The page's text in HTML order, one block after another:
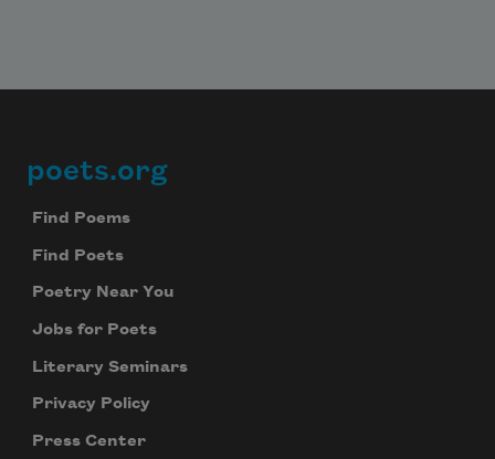
Footer
poets.org
Find Poems
Find Poets
Poetry Near You
Jobs for Poets
Literary Seminars
Privacy Policy
Press Center